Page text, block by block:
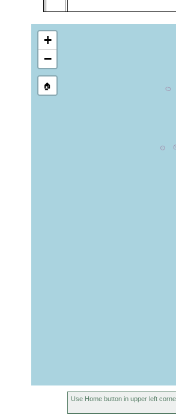
+
−
🏠
Use Home button in upper left